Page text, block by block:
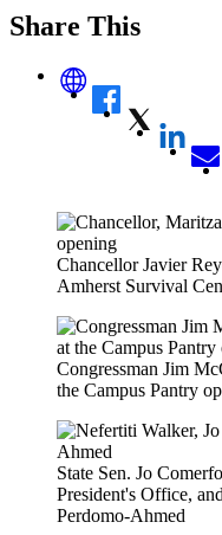
Share This
Chancellor Javier
Amherst Survival
Congressman Jim
the Campus Pantry
State Sen. Jo
President's Office,
Perdomo-Ahmed